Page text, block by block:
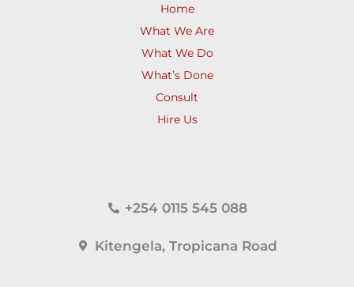
Home
What We Are
What We Do
What’s Done
Consult
Hire Us
+254 0115 545 088
Kitengela, Tropicana Road